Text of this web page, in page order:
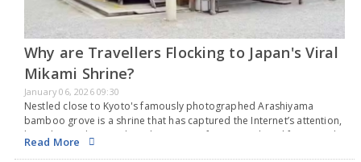
Why are Travellers Flocking to Japan's Viral
Mikami Shrine?
January 06, 2026 09:30
Nestled close to Kyoto's famously photographed Arashiyama
bamboo grove is a shrine that has captured the Internet’s attention,
but it has nothing to do with romance, fortune, or long life. Instead,
it focuses on hair.…
Read More